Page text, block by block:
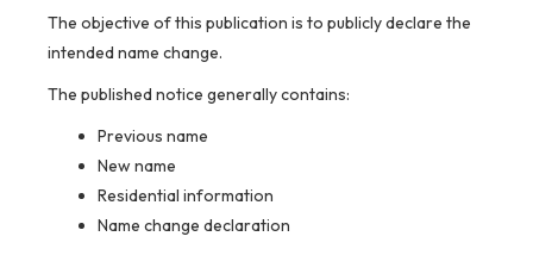
The objective of this publication is to publicly declare the
intended name change.
The published notice generally contains:
Previous name
New name
Residential information
Name change declaration